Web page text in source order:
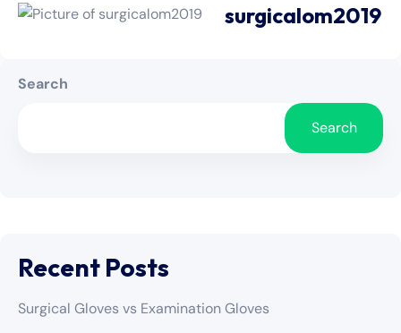
surgicalom2019
Search
Search
Recent Posts
Surgical Gloves vs Examination Gloves